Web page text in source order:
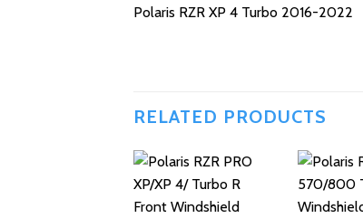
Polaris RZR XP 4 Turbo 2016-2022
RELATED PRODUCTS